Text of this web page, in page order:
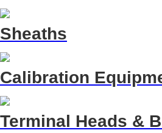
Sheaths
Calibration
Terminal Heads &